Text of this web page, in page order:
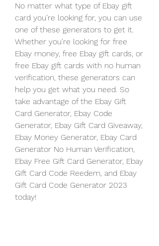
No matter what type of Ebay gift
card you’re looking for, you can use
one of these generators to get it.
Whether you’re looking for free
Ebay money, free Ebay gift cards, or
free Ebay gift cards with no human
verification, these generators can
help you get what you need. So
take advantage of the Ebay Gift
Card Generator, Ebay Code
Generator, Ebay Gift Card Giveaway,
Ebay Money Generator, Ebay Card
Generator No Human Verification,
Ebay Free Gift Card Generator, Ebay
Gift Card Code Reedem, and Ebay
Gift Card Code Generator 2023
today!